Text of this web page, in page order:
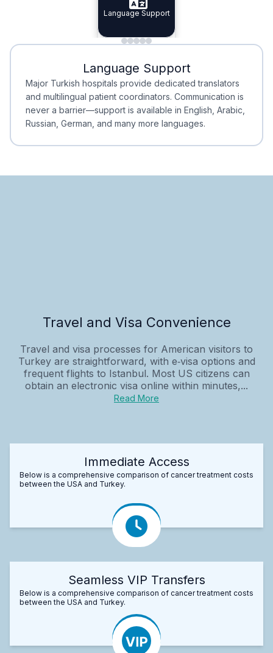
Specialist Doctors
Integrated
Language Support
Minimal Waiting
Minimal Waiting
Accreditation
Accreditation
Language Support
Major Turkish hospitals provide dedicated translators
and multilingual patient coordinators. Communication is
never a barrier—support is available in English, Arabic,
Russian, German, and many more languages.
Travel and Visa Convenience
Travel and visa processes for American visitors to
Turkey are straightforward, with e‑visa options and
frequent flights to Istanbul. Most US citizens can
obtain an electronic visa online within minutes,...
Read More
Immediate Access
Below is a comprehensive comparison of cancer treatment costs
between the USA and Turkey.
Seamless VIP Transfers
Below is a comprehensive comparison of cancer treatment costs
between the USA and Turkey.